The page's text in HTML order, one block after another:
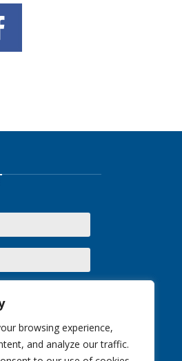
browsing experience,
and analyze our traffic.